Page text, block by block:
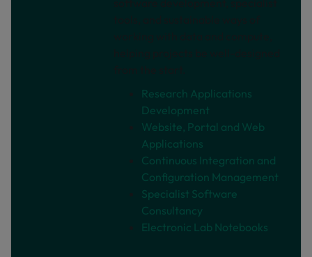
Research Applications
Development
Website, Portal and Web
Applications
Continuous Integration and
Configuration Management
Specialist Software
Consultancy
Electronic Lab Notebooks